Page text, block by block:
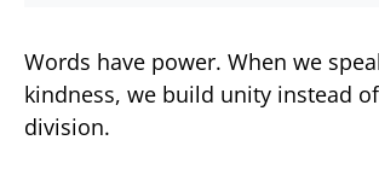
Words have power. When we
kindness, we build unity instead
division.